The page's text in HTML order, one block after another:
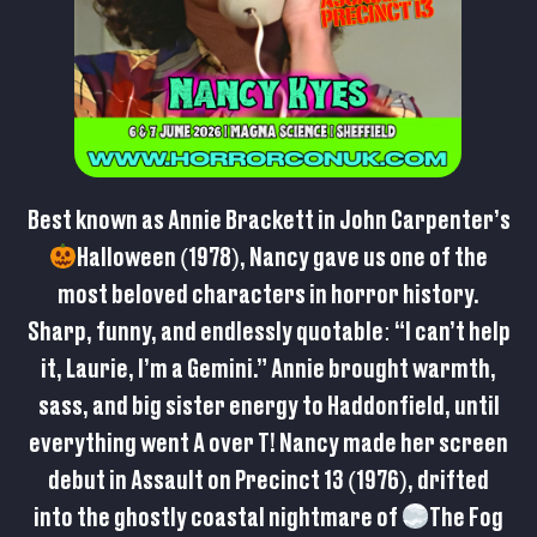
Best known as Annie Brackett in John Carpenter’s
Halloween (1978), Nancy gave us one of the
most beloved characters in horror history.
Sharp, funny, and endlessly quotable: “I can’t help
it, Laurie, I’m a Gemini.” Annie brought warmth,
sass, and big sister energy to Haddonfield, until
everything went A over T! Nancy made her screen
debut in Assault on Precinct 13 (1976), drifted
into the ghostly coastal nightmare of
The Fog